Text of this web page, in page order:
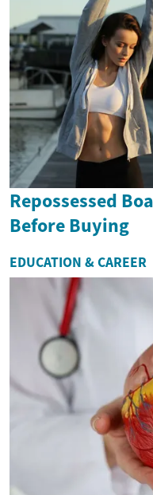
Repossessed
Before Buying
EDUCATION & CAREER